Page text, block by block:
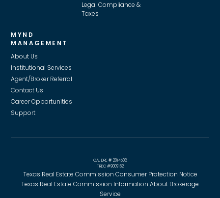
Legal Compliance &
Taxes
MYND
MANAGEMENT
About Us
Institutional Services
Agent/Broker Referral
Contact Us
Career Opportunities
Support
CAL DRE # 2014508
TREC #9009162
Texas Real Estate Commission Consumer Protection Notice
Texas Real Estate Commission Information About Brokerage
Service